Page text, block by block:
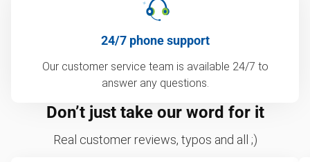
24/7 phone support
Our customer service team is available 24/7 to
answer any questions.
Don’t just take our word for it
Real customer reviews, typos and all ;)